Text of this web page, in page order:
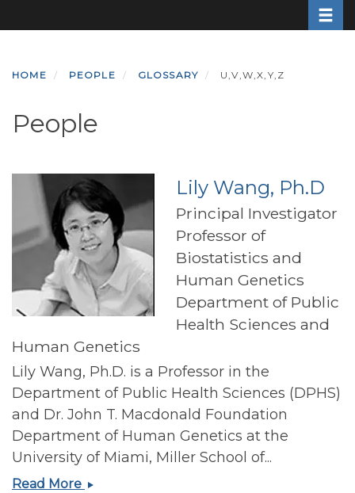
to
content
HOME PEOPLE GLOSSARY U,V,W,X,Y,Z
People
Lily Wang, Ph.D
Principal Investigator
Professor of
Biostatistics and
Human Genetics
Department of Public
Health Sciences and
Human Genetics
Lily Wang, Ph.D. is a Professor in the
Department of Public Health Sciences (DPHS)
and Dr. John T. Macdonald Foundation
Department of Human Genetics at the
University of Miami, Miller School of...
Read More Lily